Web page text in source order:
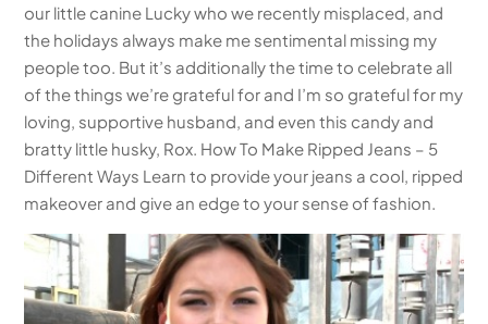
our little canine Lucky who we recently misplaced, and
the holidays always make me sentimental missing my
people too. But it’s additionally the time to celebrate all
of the things we’re grateful for and I’m so grateful for my
loving, supportive husband, and even this candy and
bratty little husky, Rox. How To Make Ripped Jeans – 5
Different Ways Learn to provide your jeans a cool, ripped
makeover and give an edge to your sense of fashion.